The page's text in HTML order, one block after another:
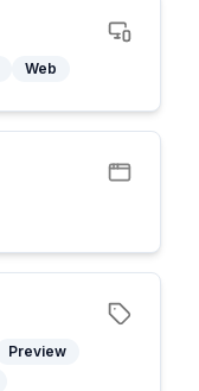
Web
Preview